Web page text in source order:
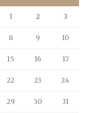
1 2 3
8 9 10
15 16 17
22 23 24
29 30
31